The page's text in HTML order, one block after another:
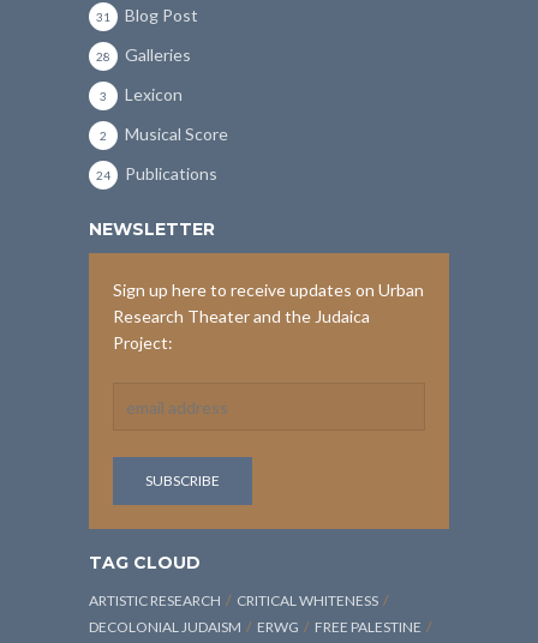
Blog Post
31
Galleries
28
Lexicon
3
Musical Score
2
Publications
24
NEWSLETTER
Sign up here to receive updates on Urban
Research Theater and the Judaica
Project:
TAG CLOUD
ARTISTIC RESEARCH
CRITICAL WHITENESS
DECOLONIAL JUDAISM
ERWG
FREE PALESTINE